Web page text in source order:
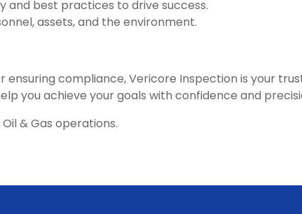
and best practices to drive success.
assets, and the environment.
ensuring compliance, Vericore Inspection is your
you achieve your goals with confidence and
& Gas operations.